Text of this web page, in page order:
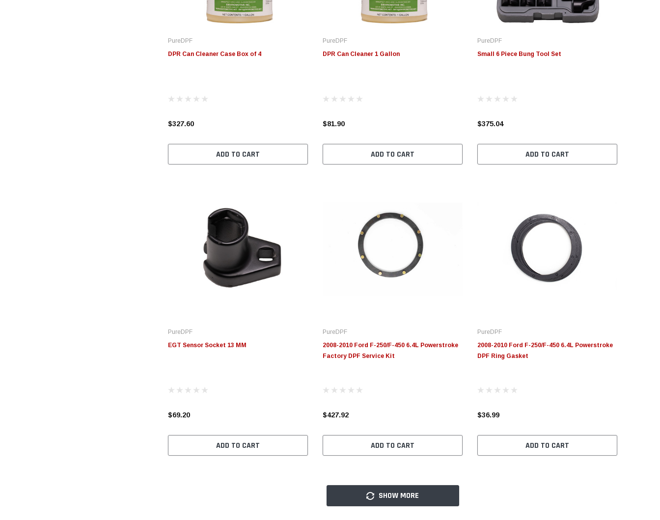
PureDPF
DPR Can Cleaner Case Box of 4
$327.60
ADD TO CART
PureDPF
DPR Can Cleaner 1 Gallon
$81.90
ADD TO CART
PureDPF
Small 6 Piece Bung Tool Set
$375.04
ADD TO CART
PureDPF
EGT Sensor Socket 13 MM
$69.20
ADD TO CART
PureDPF
2008-2010 Ford F-250/F-450 6.4L Powerstroke
Factory DPF Service Kit
$427.92
ADD TO CART
PureDPF
2008-2010 Ford F-250/F-450 6.4L Powerstroke
DPF Ring Gasket
$36.99
ADD TO CART
SHOW MORE